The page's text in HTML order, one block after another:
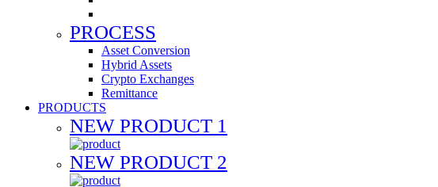
PROCESS
Asset Conversion
Hybrid Assets
Crypto Exchanges
Remittance
PRODUCTS
NEW PRODUCT 1
NEW PRODUCT 2